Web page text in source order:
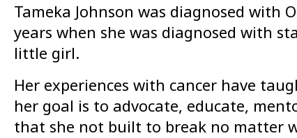
Tameka Johnson was diagnosed with
years when she was diagnosed with
little girl.
Her experiences with cancer have
her goal is to advocate, educate,
that she not built to break no matter